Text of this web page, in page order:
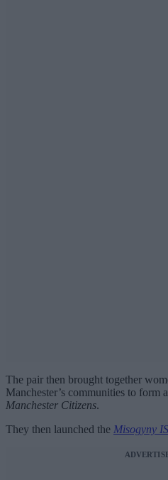
The pair then brought together
Manchester’s communities to form
Manchester Citizens.
They then launched the Misogyny